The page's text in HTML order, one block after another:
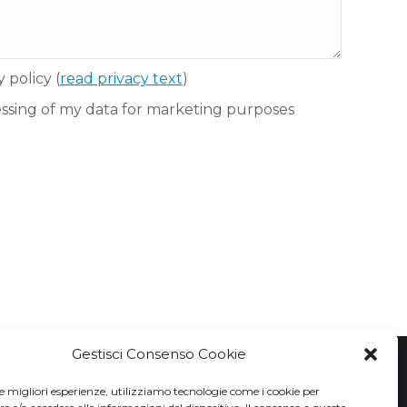
Gestisci Consenso Cookie
migliori esperienze, utilizziamo tecnologie come i cookie per
policy (read privacy text)
of my data for marketing purposes
Privacy